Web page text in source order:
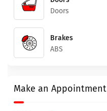
Doors
Brakes
ABS
Make an Appointment